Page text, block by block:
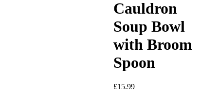
Cauldron
Soup Bowl
with Broom
Spoon
£15.99